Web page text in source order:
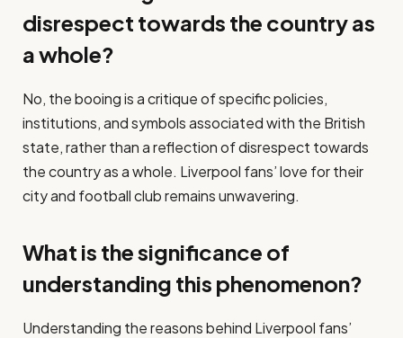
disrespect towards the country as
a whole?
No, the booing is a critique of specific policies,
institutions, and symbols associated with the British
state, rather than a reflection of disrespect towards
the country as a whole. Liverpool fans’ love for their
city and football club remains unwavering.
What is the significance of
understanding this phenomenon?
Understanding the reasons behind Liverpool fans’